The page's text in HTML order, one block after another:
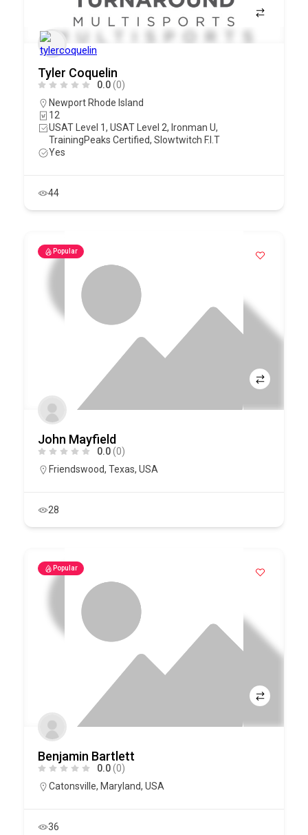
Tyler Coquelin
0.0(0)
Newport Rhode Island
12
USAT Level 1, USAT Level 2, Ironman U,
TrainingPeaks Certified, Slowtwitch F.I.T
Yes
44
Popular
John Mayfield
0.0(0)
Friendswood, Texas, USA
28
Popular
Benjamin Bartlett
0.0(0)
Catonsville, Maryland, USA
36